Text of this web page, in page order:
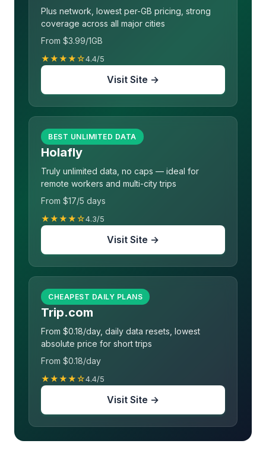
Plus network, lowest per-GB pricing, strong
coverage across all major cities
From $3.99/1GB
★★★★☆4.4/5
Visit Site →
BEST UNLIMITED DATA
Holafly
Truly unlimited data, no caps — ideal for
remote workers and multi-city trips
From $17/5 days
★★★★☆4.3/5
Visit Site →
CHEAPEST DAILY PLANS
Trip.com
From $0.18/day, daily data resets, lowest
absolute price for short trips
From $0.18/day
★★★★☆4.4/5
Visit Site →